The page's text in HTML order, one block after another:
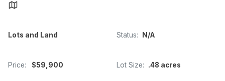
Lots and Land Status: N/A
Price: $59,900 Lot Size: .48 acres